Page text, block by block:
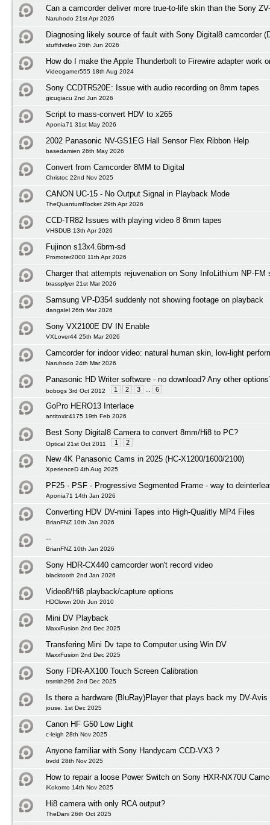
Can a camcorder deliver more true-to-life skin than the Sony
Naruhodo 21st Apr 2026
Diagnosing likely source of fault with Sony Digital8 camcorder
stuffdvideo 26th Jun 2026
How do I make the Apple Thunderbolt to Firewire adapter work
Videogamer555 18th Aug 2024
Sony CCDTR520E: Issue with audio recording on 8mm tapes
gicugiacu 2nd Jun 2026
Script to mass-convert HDV to x265
Aponia71 31st May 2026
2002 Panasonic NV-GS1EG Hall Sensor Flex Ribbon Help
basedamien 26th May 2026
Convert from Camcorder 8MM to Digital
Christoc 22nd Nov 2025
CANON UC-15 - No Output Signal in Playback Mode
TheQuantumRocket 29th Apr 2026
CCD-TR82 Issues with playing video 8 8mm tapes
VHSDUB 13th Apr 2026
Fujinon s13x4.6brm-sd
Promoter2000 11th Apr 2026
Charger that attempts rejuvenation on Sony InfoLithium NP-FM
brassplyer 21st Mar 2026
Samsung VP-D354 suddenly not showing footage on playback
dangalel 26th Mar 2026
Sony VX2100E DV IN Enable
VXLover44 25th Mar 2026
Camcorder for indoor video: natural human skin, low-light
Naruhodo 24th Mar 2026
Panasonic HD Writer software - no download? Any other
bobogs 3rd Oct 2012 1 2 3 6
GoPro HERO13 Interlace
antitoxic4175 19th Feb 2026
Best Sony Digital8 Camera to convert 8mm/Hi8 to PC?
Optical 21st Oct 2011 1 2
New 4K Panasonic Cams in 2025 (HC-X1200/1600/2100)
XperienceD 4th Aug 2025
PF25 - PSF - Progressive Segmented Frame - way to
Aponia71 14th Jan 2026
Converting HDV DV-mini Tapes into High-Qualitly MP4 Files
BrianFNZ 10th Jan 2026
--
BrianFNZ 10th Jan 2026
Sony HDR-CX440 camcorder won't record video
blacktooth 2nd Jan 2026
Video8/Hi8 playback/capture options
HDClown 20th Jun 2010
Mini DV Playback
MaxxFusion 2nd Dec 2025
Transfering Mini Dv tape to Computer using Win DV
MaxxFusion 2nd Dec 2025
Sony FDR-AX100 Touch Screen Calibration
trsmith296 2nd Dec 2025
Is there a hardware (BluRay)Player that plays back my DV-
jouse. 1st Dec 2025
Canon HF G50 Low Light
c-leigh 28th Nov 2025
Anyone familiar with Sony Handycam CCD-VX3 ?
bvdd 28th Nov 2025
How to repair a loose Power Switch on Sony HXR-NX70U
iKokomo 14th Nov 2025
Hi8 camera with only RCA output?
TheDani 26th Oct 2025